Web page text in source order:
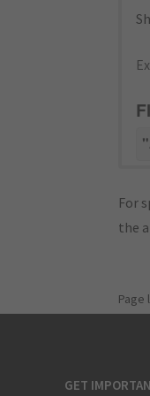
For
the
Page
GET